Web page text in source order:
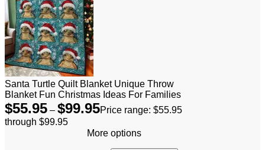
Santa Turtle Quilt Blanket Unique Throw
Blanket Fun Christmas Ideas For Families
$55.95 – $99.95Price range: $55.95
through $99.95
More options